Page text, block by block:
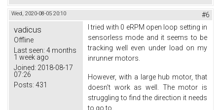
Wed, 2020-08-05 20:10 #6
vadicus
Offline
Last seen: 4 months
1 week ago
Joined: 2018-08-17
07:26
Posts: 431
I tried with 0 eRPM open loop setting in
sensorless mode and it seems to be
tracking well even under load on my
inrunner motors.
However, with a large hub motor, that
doesn't work as well. The motor is
struggling to find the direction it needs
to go to.